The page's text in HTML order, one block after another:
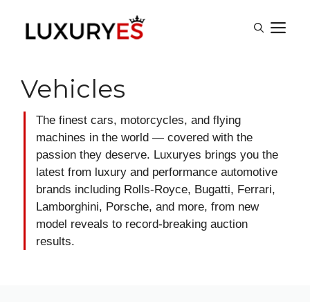
Vehicles
The finest cars, motorcycles, and flying
machines in the world — covered with the
passion they deserve. Luxuryes brings you the
latest from luxury and performance automotive
brands including Rolls-Royce, Bugatti, Ferrari,
Lamborghini, Porsche, and more, from new
model reveals to record-breaking auction
results.